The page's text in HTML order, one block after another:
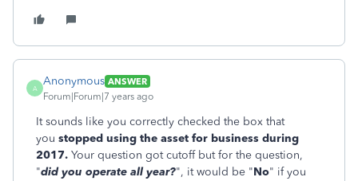
A
Anonymous ANSWER
Forum|Forum|7 years ago
It sounds like you correctly checked the box that
you stopped using the asset for business during
2017. Your question got cutoff but for the question,
"did you operate all year?", it would be "No" if you